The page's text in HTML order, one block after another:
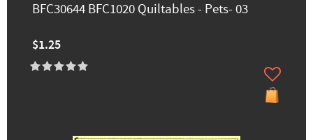
BFC30644 BFC1020 Quiltables - Pets- 03
$1.25